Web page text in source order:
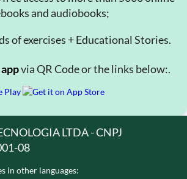
and audiobooks;
of exercises + Educational Stories.
via QR Code or the links below:.
LTDA - CNPJ
08
in other languages: